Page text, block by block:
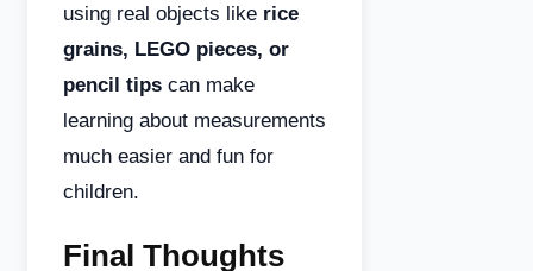
using real objects like rice
grains, LEGO pieces, or
pencil tips can make
learning about measurements
much easier and fun for
children.
Final Thoughts